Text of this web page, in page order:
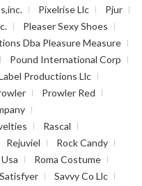
Pixelrise Llc
Pjur
Pleaser Sexy Shoes
Dba Pleasure Measure
Pound International Corp
Productions Llc
Prowler Red
Rascal
Rejuviel
Rock Candy
Roma Costume
Satisfyer
Savvy Co Llc